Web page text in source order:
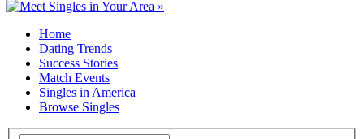
Home
Dating Trends
Success Stories
Match Events
Singles in America
Browse Singles